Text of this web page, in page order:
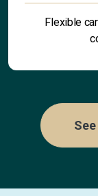
Flexible